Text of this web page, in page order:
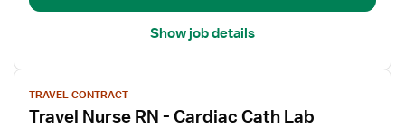
Show job details
View
job
details
TRAVEL CONTRACT
Travel Nurse RN - Cardiac Cath Lab